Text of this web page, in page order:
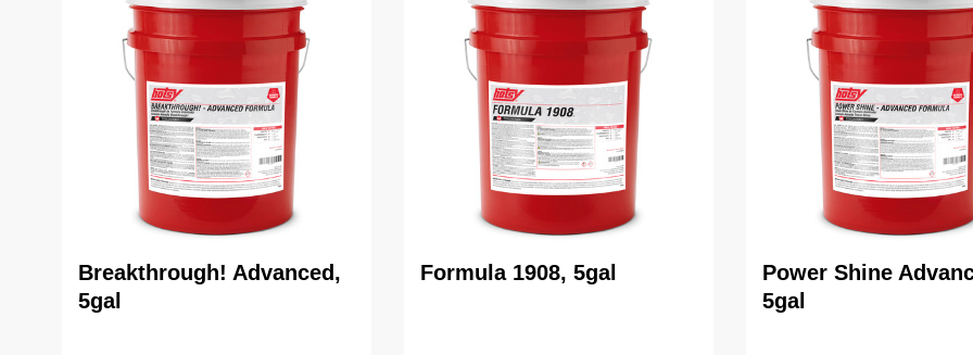
Breakthrough! Advanced,
5gal
Formula 1908, 5gal
Power Shine
5gal